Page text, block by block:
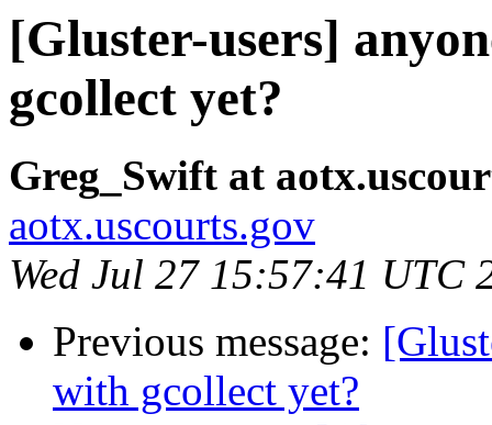
[Gluster-users]
gcollect yet?
Greg_Swift at
aotx.uscourts.gov
Wed Jul 27 15:57:41 UTC
Previous message:
with gcollect yet?